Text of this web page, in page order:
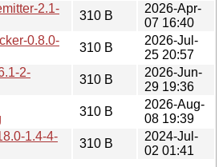
2.1-
310 B
2026-Apr-
07 16:40
0.8.0-
310 B
2026-Jul-
25 20:57
2-
310 B
2026-Jun-
29 19:36
310 B
2026-Aug-
08 19:39
1.4-4-
310 B
2024-Jul-
02 01:41